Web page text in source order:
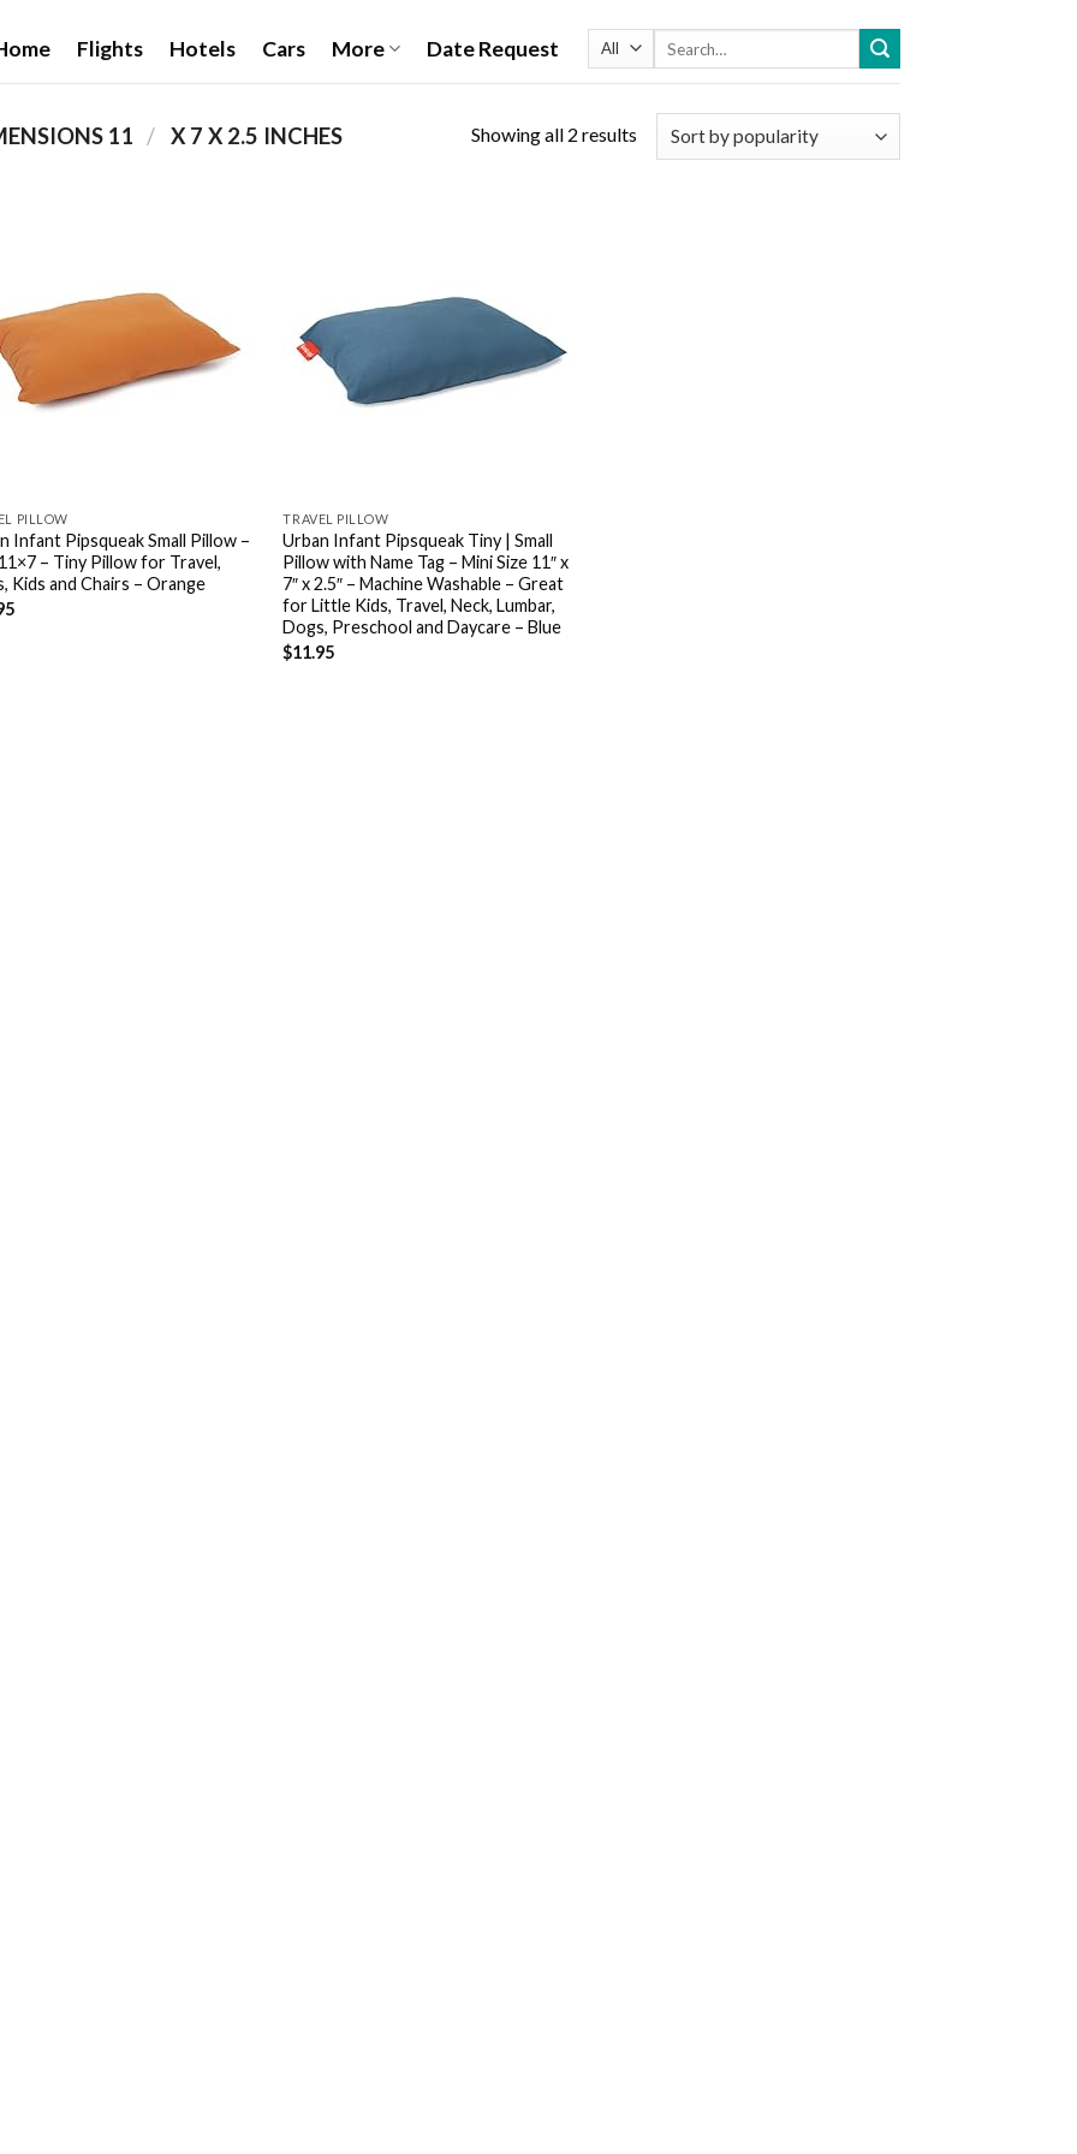
Flights Hotels Cars More Date Request
/ 11 X 7 X 2.5 INCHES Showing all 2 results
wishlist
PILLOW
Infant Pipsqueak Small Pillow –
– Tiny Pillow for Travel,
Kids and Chairs – Orange
wishlist
TRAVEL PILLOW
Urban Infant Pipsqueak Tiny | Small
Pillow with Name Tag – Mini Size 11″ x
7″ x 2.5″ – Machine Washable – Great
for Little Kids, Travel, Neck, Lumbar,
Dogs, Preschool and Daycare – Blue
$11.95